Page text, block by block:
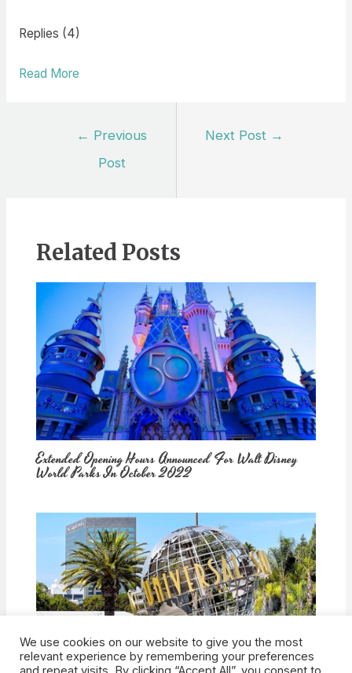
Replies (4)
Read More
← Previous
Post
Next Post →
Related Posts
Extended Opening Hours Announced For Walt Disney
World Parks In October 2022
How Would Universal Buying Warner Bros. Affect
Theme Parks?
We use cookies on our website to give you the most
relevant experience by remembering your preferences